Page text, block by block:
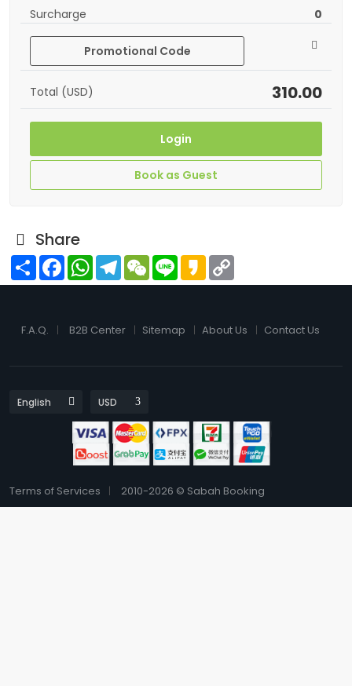
Surcharge 0
Promotional Code
Total (USD) 310.00
Login
Book as Guest
Share
Share FacebookWhatsAppTelegramWeChat
Line Kakao
F.A.Q. B2B Center Sitemap About Us Contact Us
Terms of Services 2010-2026 © Sabah Booking